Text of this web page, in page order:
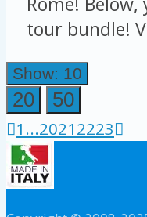
tour bundle!
Show: 10
20
50
1 ...20212223